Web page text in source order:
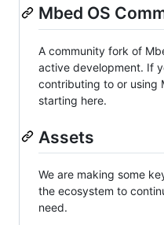
Mbed OS
A community fork of
active development. If
contributing to or using
starting here.
Assets
We are making some
the ecosystem to
need.